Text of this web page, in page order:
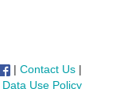
|Contact Us |
Data Use Policy